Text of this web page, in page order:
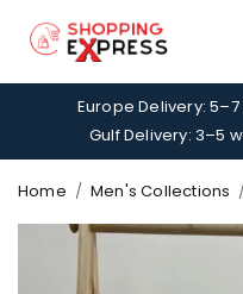
Europe Delivery:
Gulf Delivery: 3–5
Home / Men's Collections